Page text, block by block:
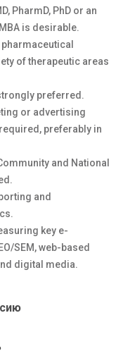
PharmD, PhD or an
is desirable.
of therapeutic areas
preferred.
or advertising
preferably in
and National
and
key e-
SEM, web-based
digital media.